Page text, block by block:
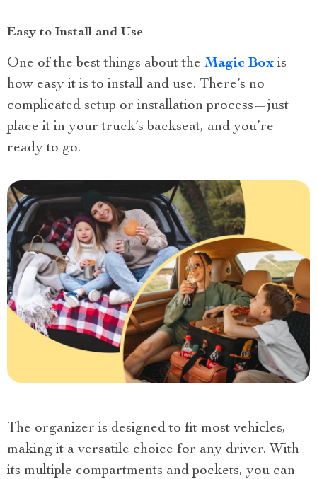
Easy to Install and Use
One of the best things about the Magic Box is
how easy it is to install and use. There’s no
complicated setup or installation process—just
place it in your truck’s backseat, and you’re
ready to go.
The organizer is designed to fit most vehicles,
making it a versatile choice for any driver. With
its multiple compartments and pockets, you can